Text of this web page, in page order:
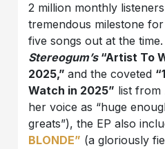
2 million monthly
tremendous milestone
five songs out at the
Stereogum’s “Artist To
2025,”and the coveted
Watch in 2025” list from
her voice as “huge
greats”), the EP also
BLONDE” (a gloriously